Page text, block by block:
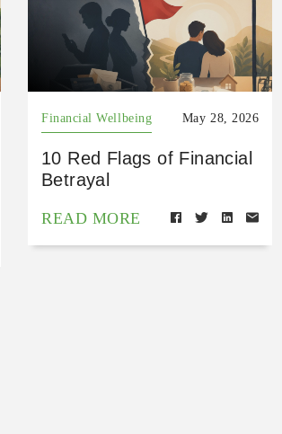
Financial Wellbeing May 28, 2026
10 Red Flags of Financial
Betrayal
READ MORE